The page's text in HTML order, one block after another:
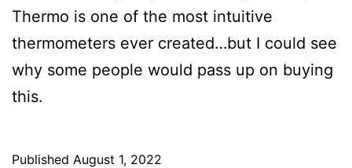
Thermo is one of the most intuitive
thermometers ever created…but I could see
why some people would pass up on buying
this.
Published August 1, 2022